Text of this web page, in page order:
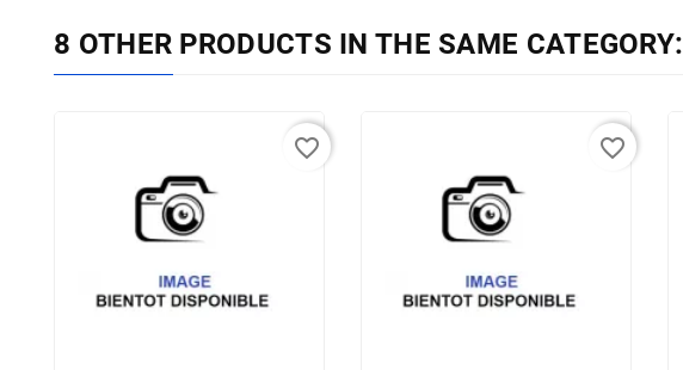
8 OTHER PRODUCTS IN THE SAME CATEGORY:
favorite_border favorite_border